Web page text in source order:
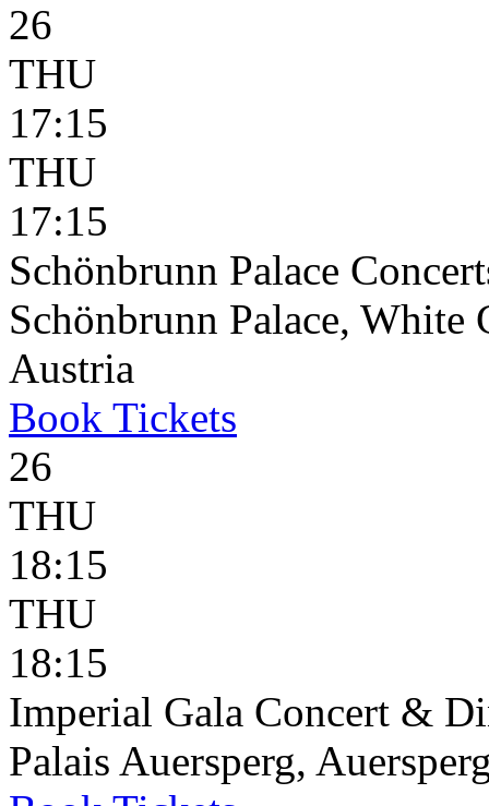
26
THU
17:15
THU
17:15
Schönbrunn Palace
Schönbrunn Palace,
Austria
Book Tickets
26
THU
18:15
THU
18:15
Imperial Gala Concert &
Palais Auersperg,